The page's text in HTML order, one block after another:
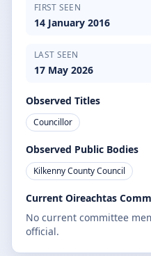
FIRST SEEN
14 January 2016
LAST SEEN
17 May 2026
Observed Titles
Councillor
Observed Public Bodies
Kilkenny County Council
Current Oireachtas
No current committee
official.